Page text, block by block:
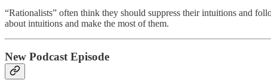
“Rationalists” often think they should suppress their intuitions and
about intuitions and make the most of them.
New Podcast Episode